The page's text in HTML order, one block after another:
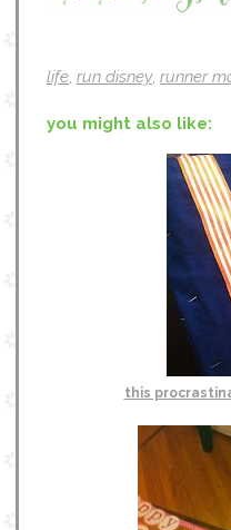
life, run disney, runner
you might also like:
this